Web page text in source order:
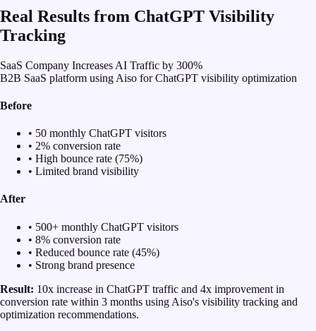
Real Results from ChatGPT Visibility
Tracking
SaaS Company Increases AI Traffic by 300%
B2B SaaS platform using Aiso for ChatGPT visibility optimization
Before
• 50 monthly ChatGPT visitors
• 2% conversion rate
• High bounce rate (75%)
• Limited brand visibility
After
• 500+ monthly ChatGPT visitors
• 8% conversion rate
• Reduced bounce rate (45%)
• Strong brand presence
Result: 10x increase in ChatGPT traffic and 4x improvement in
conversion rate within 3 months using Aiso's visibility tracking and
optimization recommendations.